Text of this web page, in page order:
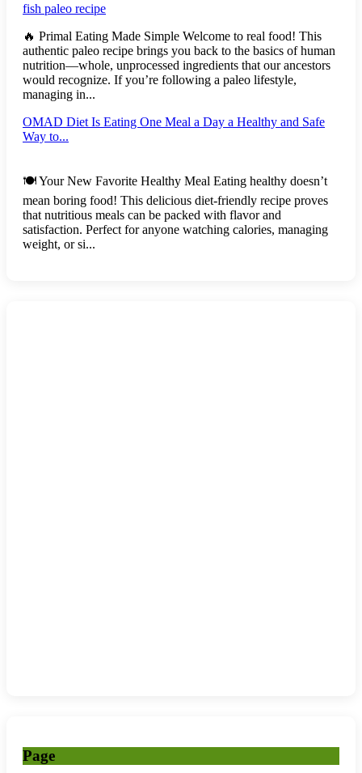
fish paleo recipe
🔥 Primal Eating Made Simple Welcome to real food! This
authentic paleo recipe brings you back to the basics of human
nutrition—whole, unprocessed ingredients that our ancestors
would recognize. If you’re following a paleo lifestyle,
managing in...
OMAD Diet Is Eating One Meal a Day a Healthy and Safe
Way to...
🍽️ Your New Favorite Healthy Meal Eating healthy doesn’t
mean boring food! This delicious diet-friendly recipe proves
that nutritious meals can be packed with flavor and
satisfaction. Perfect for anyone watching calories, managing
weight, or si...
Page